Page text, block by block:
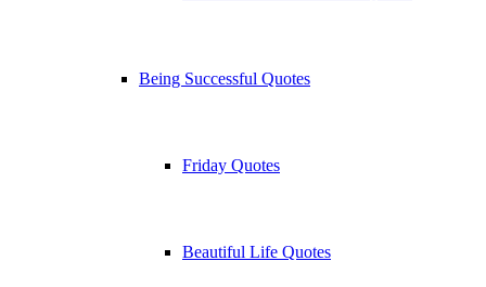
Being Successful Quotes
Friday Quotes
Beautiful Life Quotes